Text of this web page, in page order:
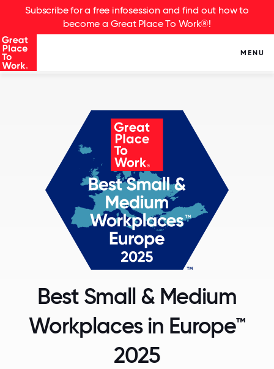
Subscribe for a free infosession and find out how to
become a Great Place To Work®!
MENU
Best Small & Medium
Workplaces in Europe™
2025